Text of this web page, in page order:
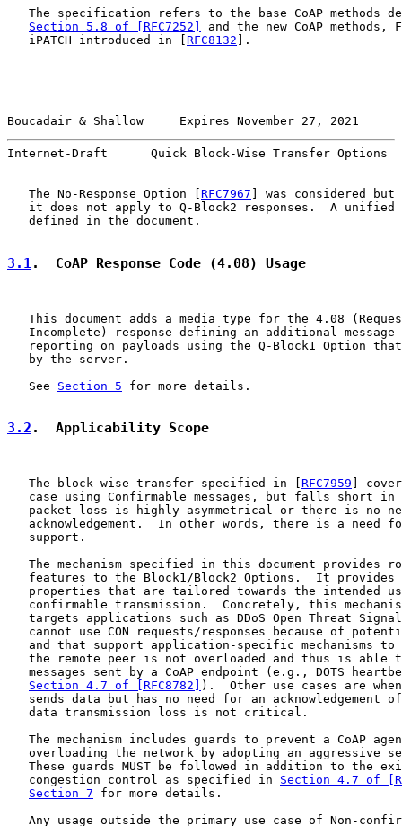
The specification refers to the base CoAP methods
Section 5.8 of [RFC7252]
and the new CoAP methods,
   iPATCH introduced in [
RFC8132 ].
Boucadair & Shallow     Expires November 27, 2021
Internet-Draft      Quick Block-Wise Transfer
   The No-Response Option [
RFC7967 ] was considered but
it does not apply to Q-Block2 responses.  A unified
   defined in the document.
3.1.  CoAP Response Code (4.08) Usage
This document adds a media type for the 4.08
Incomplete) response defining an additional message
reporting on payloads using the Q-Block1 Option
   by the server.
   See
Section 5 for more details.
3.2 .  Applicability Scope
   The block-wise transfer specified in [
RFC7959 ]
case using Confirmable messages, but falls short in
packet loss is highly asymmetrical or there is no
acknowledgement.  In other words, there is a need
   support.
The mechanism specified in this document provides
features to the Block1/Block2 Options.  It provides
properties that are tailored towards the intended
confirmable transmission.  Concretely, this
targets applications such as DDoS Open Threat
cannot use CON requests/responses because of
and that support application-specific mechanisms to
the remote peer is not overloaded and thus is able
messages sent by a CoAP endpoint (e.g., DOTS
Section 4.7 of [RFC8782]
).  Other use cases are
sends data but has no need for an acknowledgement
   data transmission loss is not critical.
The mechanism includes guards to prevent a CoAP
overloading the network by adopting an aggressive
These guards MUST be followed in addition to the
   congestion control as specified in
Section 4.7 of
Section 7 for more details.
Any usage outside the primary use case of Non-